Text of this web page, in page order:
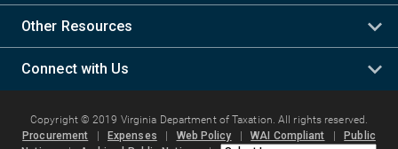
Other Resources
Connect with Us
Copyright © 2019 Virginia Department of Taxation. All rights reserved.
Procurement
Expenses Web Policy |WAI Compliant
Public